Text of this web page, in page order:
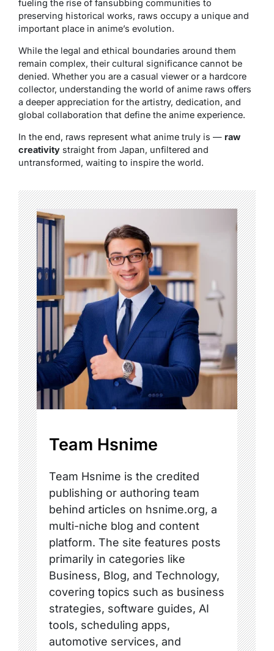
fueling the rise of fansubbing communities to
preserving historical works, raws occupy a unique and
important place in anime’s evolution.
While the legal and ethical boundaries around them
remain complex, their cultural significance cannot be
denied. Whether you are a casual viewer or a hardcore
collector, understanding the world of anime raws offers
a deeper appreciation for the artistry, dedication, and
global collaboration that define the anime experience.
In the end, raws represent what anime truly is — raw
creativity straight from Japan, unfiltered and
untransformed, waiting to inspire the world.
Team Hsnime
Team Hsnime is the credited
publishing or authoring team
behind articles on hsnime.org, a
multi-niche blog and content
platform. The site features posts
primarily in categories like
Business, Blog, and Technology,
covering topics such as business
strategies, software guides, AI
tools, scheduling apps,
automotive services, and